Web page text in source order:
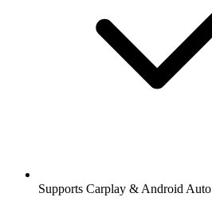
Supports Carplay & Android Auto